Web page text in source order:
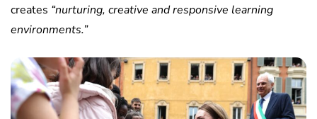
creates “nurturing, creative and responsive learning
environments.”